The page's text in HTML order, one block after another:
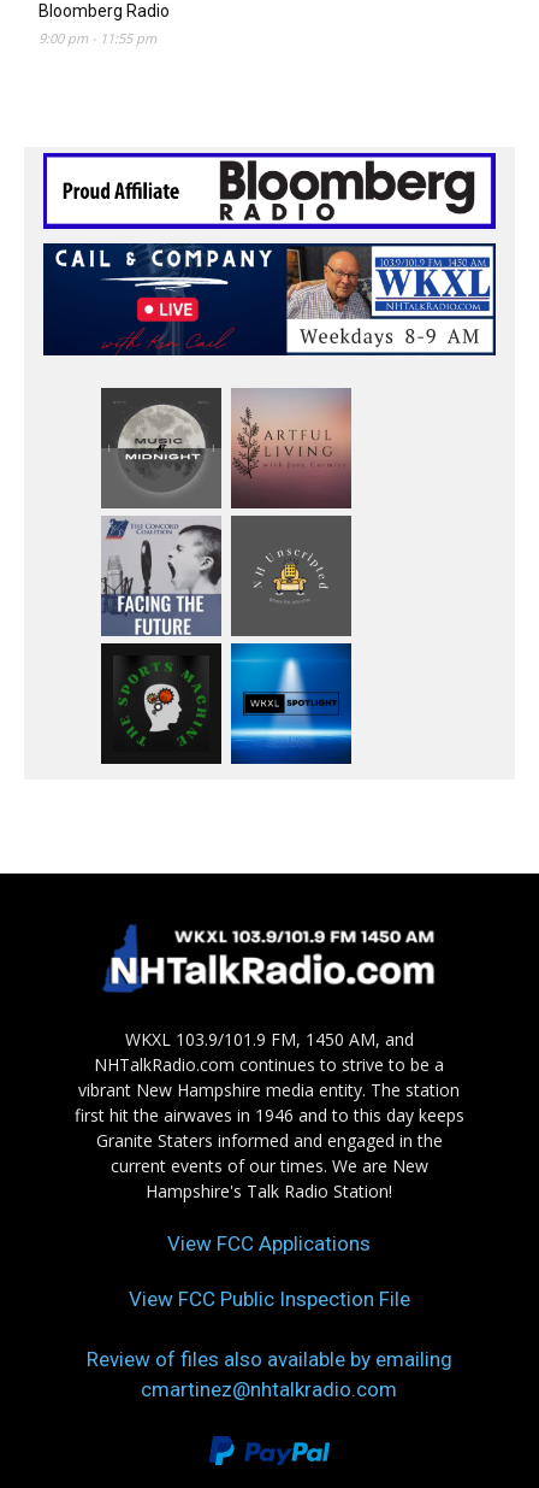
Bloomberg Radio
9:00 pm- 11:55 pm
WKXL 103.9/101.9 FM, 1450 AM, and
NHTalkRadio.com continues to strive to be a
vibrant New Hampshire media entity. The station
first hit the airwaves in 1946 and to this day keeps
Granite Staters informed and engaged in the
current events of our times. We are New
Hampshire's Talk Radio Station!
View FCC Applications
View FCC Public Inspection File
Review of files also available by emailing
cmartinez@nhtalkradio.com